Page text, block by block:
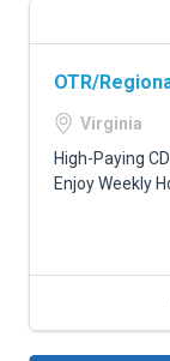
OTR/
Virginia
High-Paying
Enjoy Weekly